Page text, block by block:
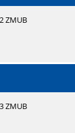
ZMUB
ZMUB